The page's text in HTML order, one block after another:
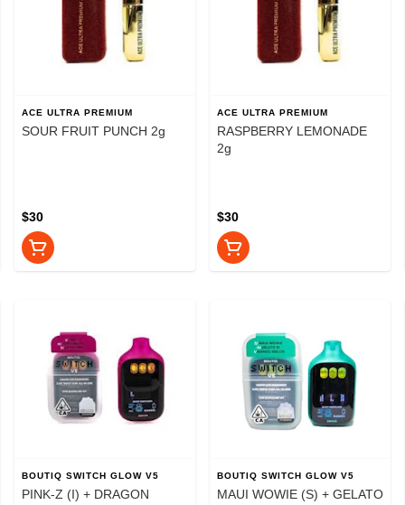
ACE ULTRA PREMIUM
SOUR FRUIT PUNCH 2g
$30
ACE ULTRA PREMIUM
RASPBERRY LEMONADE
2g
$30
BOUTIQ SWITCH GLOW V5
PINK-Z (I) + DRAGON
BOUTIQ SWITCH GLOW V5
MAUI WOWIE (S) + GELATO